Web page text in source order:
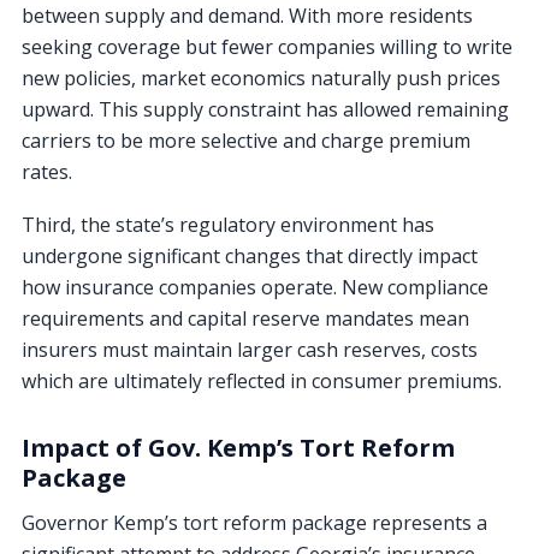
between supply and demand. With more residents
seeking coverage but fewer companies willing to write
new policies, market economics naturally push prices
upward. This supply constraint has allowed remaining
carriers to be more selective and charge premium
rates.
Third, the state’s regulatory environment has
undergone significant changes that directly impact
how insurance companies operate. New compliance
requirements and capital reserve mandates mean
insurers must maintain larger cash reserves, costs
which are ultimately reflected in consumer premiums.
Impact of Gov. Kemp’s Tort Reform
Package
Governor Kemp’s tort reform package represents a